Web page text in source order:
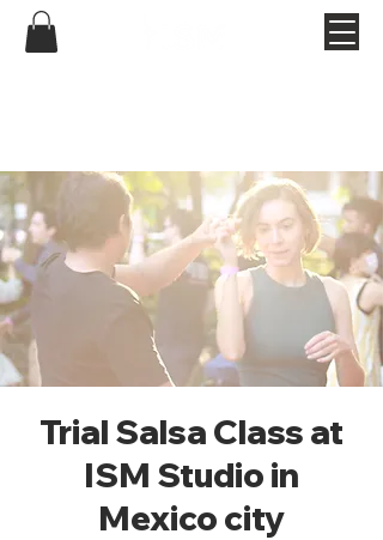
Trial Salsa Class at
ISM Studio in
Mexico city